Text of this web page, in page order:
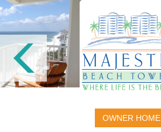
OWNER HOME